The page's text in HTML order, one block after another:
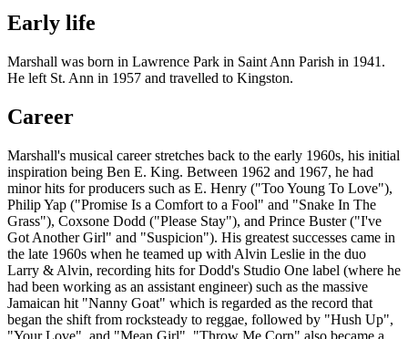
Early life
Marshall was born in Lawrence Park in Saint Ann Parish in 1941.
He left St. Ann in 1957 and travelled to Kingston.
Career
Marshall's musical career stretches back to the early 1960s, his initial
inspiration being Ben E. King. Between 1962 and 1967, he had
minor hits for producers such as E. Henry ("Too Young To Love"),
Philip Yap ("Promise Is a Comfort to a Fool" and "Snake In The
Grass"), Coxsone Dodd ("Please Stay"), and Prince Buster ("I've
Got Another Girl" and "Suspicion"). His greatest successes came in
the late 1960s when he teamed up with Alvin Leslie in the duo
Larry & Alvin, recording hits for Dodd's Studio One label (where he
had been working as an assistant engineer) such as the massive
Jamaican hit "Nanny Goat" which is regarded as the record that
began the shift from rocksteady to reggae, followed by "Hush Up",
"Your Love", and "Mean Girl". "Throw Me Corn" also became a